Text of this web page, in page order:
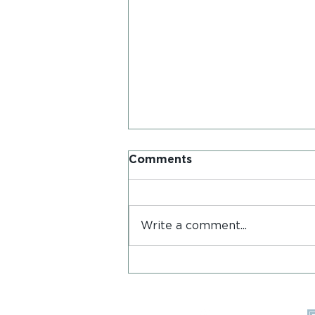
Postcards from Iona
Comments
Write a comment...